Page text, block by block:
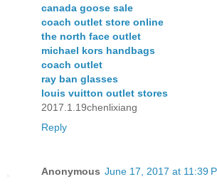
canada goose sale
coach outlet store online
the north face outlet
michael kors handbags
coach outlet
ray ban glasses
louis vuitton outlet stores
2017.1.19chenlixiang
Reply
Anonymous June 17, 2017 at 11:39